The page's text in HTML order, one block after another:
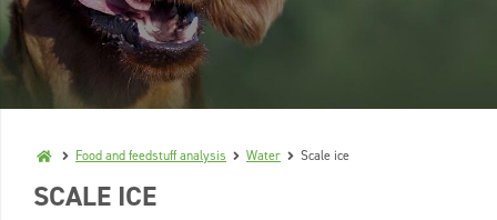
Food and feedstuff analysis Water Scale ice
SCALE ICE